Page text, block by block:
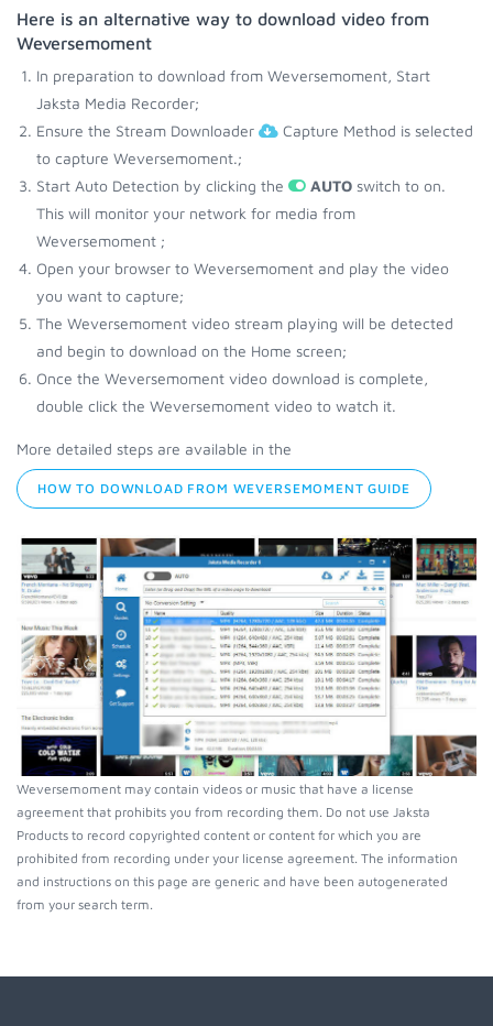
Here is an alternative way to download video from
Weversemoment
In preparation to download from Weversemoment, Start
Jaksta Media Recorder;
Ensure the Stream Downloader
Capture Method is selected
to capture Weversemoment.;
Start Auto Detection by clicking the
AUTO switch to on.
This will monitor your network for media from
Weversemoment ;
Open your browser to Weversemoment and play the video
you want to capture;
The Weversemoment video stream playing will be detected
and begin to download on the Home screen;
Once the Weversemoment video download is complete,
double click the Weversemoment video to watch it.
More detailed steps are available in the
HOW TO DOWNLOAD FROM WEVERSEMOMENT GUIDE
Weversemoment may contain videos or music that have a license
agreement that prohibits you from recording them. Do not use Jaksta
Products to record copyrighted content or content for which you are
prohibited from recording under your license agreement. The information
and instructions on this page are generic and have been autogenerated
from your search term.